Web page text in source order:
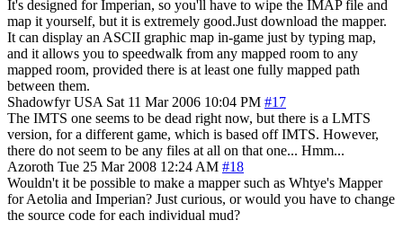
It's designed for Imperian, so you'll have to wipe the IMAP file and
map it yourself, but it is extremely good.Just download the mapper.
It can display an ASCII graphic map in-game just by typing map,
and it allows you to speedwalk from any mapped room to any
mapped room, provided there is at least one fully mapped path
between them.
Shadowfyr USA Sat 11 Mar 2006 10:04 PM #17
The IMTS one seems to be dead right now, but there is a LMTS
version, for a different game, which is based off IMTS. However,
there do not seem to be any files at all on that one... Hmm...
Azoroth Tue 25 Mar 2008 12:24 AM #18
Wouldn't it be possible to make a mapper such as Whtye's Mapper
for Aetolia and Imperian? Just curious, or would you have to change
the source code for each individual mud?